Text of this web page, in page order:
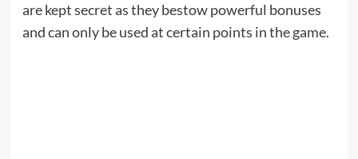
are kept secret as they bestow powerful bonuses
and can only be used at certain points in the game.